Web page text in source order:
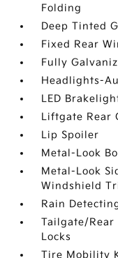
Folding
Deep Tinted
Fixed Rear
Fully
Headlights-
LED
Liftgate Rear
Lip Spoiler
Metal-Look
Metal-Look
Windshield
Rain
Tailgate/Rear
Locks
Tire Mobility